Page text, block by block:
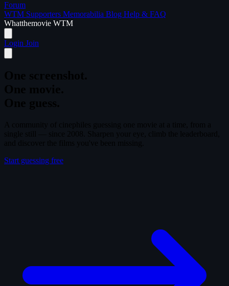
Forum
WTM Supporters Memorabilia Blog Help & FAQ
Whatthemovie WTM
Login Join
Start guessing free